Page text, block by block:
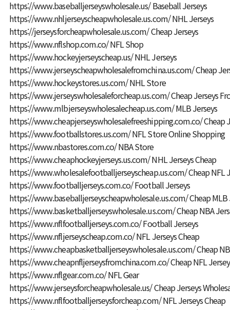
https://www.baseballjerseyswholesale.us/Baseball Jerseys
https://www.nhljerseyscheapwholesale.us.com/NHL Jerseys
https://jerseysforcheapwholesale.us.com/Cheap Jerseys
https://www.nflshop.com.co/NFL Shop
https://www.hockeyjerseyscheap.us/NHL Jerseys
https://www.jerseyscheapwholesalefromchina.us.com/Cheap
https://www.hockeystores.us.com/NHL Store
https://www.jerseyswholesaleforcheap.us.com/Cheap Jerseys
https://www.mlbjerseyswholesalecheap.us.com/MLB Jerseys
https://www.cheapjerseyswholesalefreeshipping.com.co/Cheap
https://www.footballstores.us.com/NFL Store Online Shopping
https://www.nbastores.com.co/NBA Store
https://www.cheaphockeyjerseys.us.com/NHL Jerseys Cheap
https://www.wholesalefootballjerseyscheap.us.com/Cheap NFL
https://www.footballjerseys.com.co/Football Jerseys
https://www.baseballjerseyscheapwholesale.us.com/Cheap MLB
https://www.basketballjerseyswholesale.us.com/Cheap NBA
https://www.nflfootballjerseys.com.co/Football Jerseys
https://www.nfljerseyscheap.com.co/NFL Jerseys Cheap
https://www.cheapbasketballjerseyswholesale.us.com/Cheap
https://www.cheapnfljerseysfromchina.com.co/Cheap NFL
https://www.nflgear.com.co/NFL Gear
https://www.jerseysforcheapwholesale.us/Cheap Jerseys
https://www.nflfootballjerseysforcheap.com/NFL Jerseys Cheap